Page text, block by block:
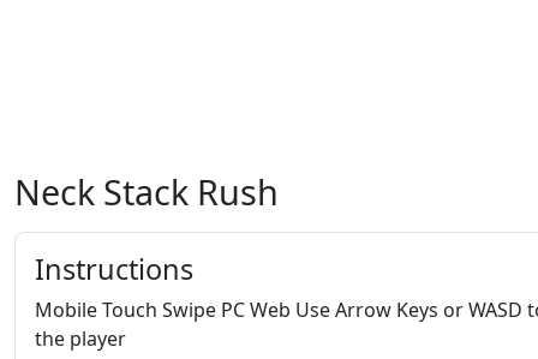
Neck Stack Rush
Instructions
Mobile Touch Swipe PC Web Use Arrow Keys or WASD
the player